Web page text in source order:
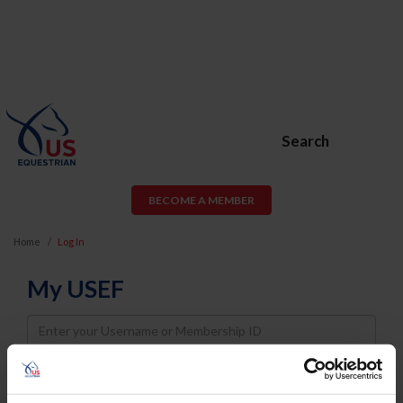
Search
BECOME A MEMBER
Home Log In
My USEF
Username
Password